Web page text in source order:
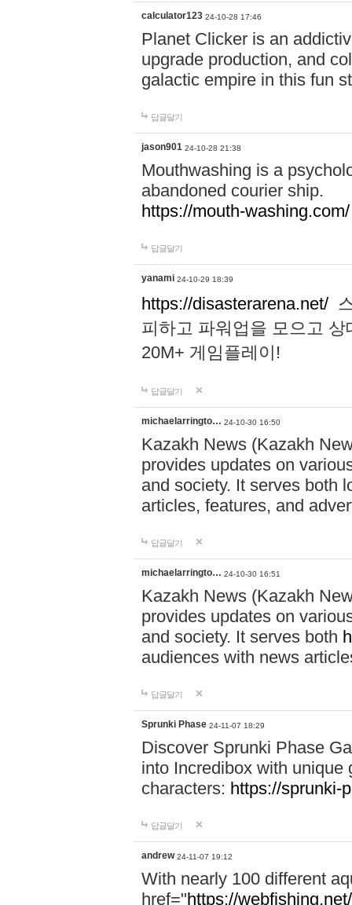
calculator123 24-10-28 17:46
Planet Clicker is an
upgrade production, and
galactic empire in this fun
답글달기
jason901 24-10-28 21:38
Mouthwashing is a
abandoned courier ship.
https://mouth-washing.com/
답글달기
yanami 24-10-29 18:39
https://disasterarena.net/
피하고 파워업을 모으고
20M+ 게임플레이!
답글달기
michaelarringto… 24-10-30 16:50
Kazakh News (Kazakh
provides updates on
and society. It serves both
articles, features, and
답글달기
michaelarringto… 24-10-30 16:51
Kazakh News (Kazakh
provides updates on
and society. It serves both
audiences with news
답글달기
Sprunki Phase 24-11-07 18:29
Discover Sprunki Phase
into Incredibox with unique
characters: https://sprunki-
답글달기
andrew 24-11-07 19:12
With nearly 100 different
href="https://